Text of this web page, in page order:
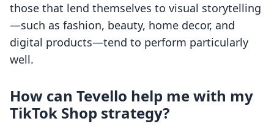
those that lend themselves to visual storytelling
—such as fashion, beauty, home decor, and
digital products—tend to perform particularly
well.
How can Tevello help me with my
TikTok Shop strategy?